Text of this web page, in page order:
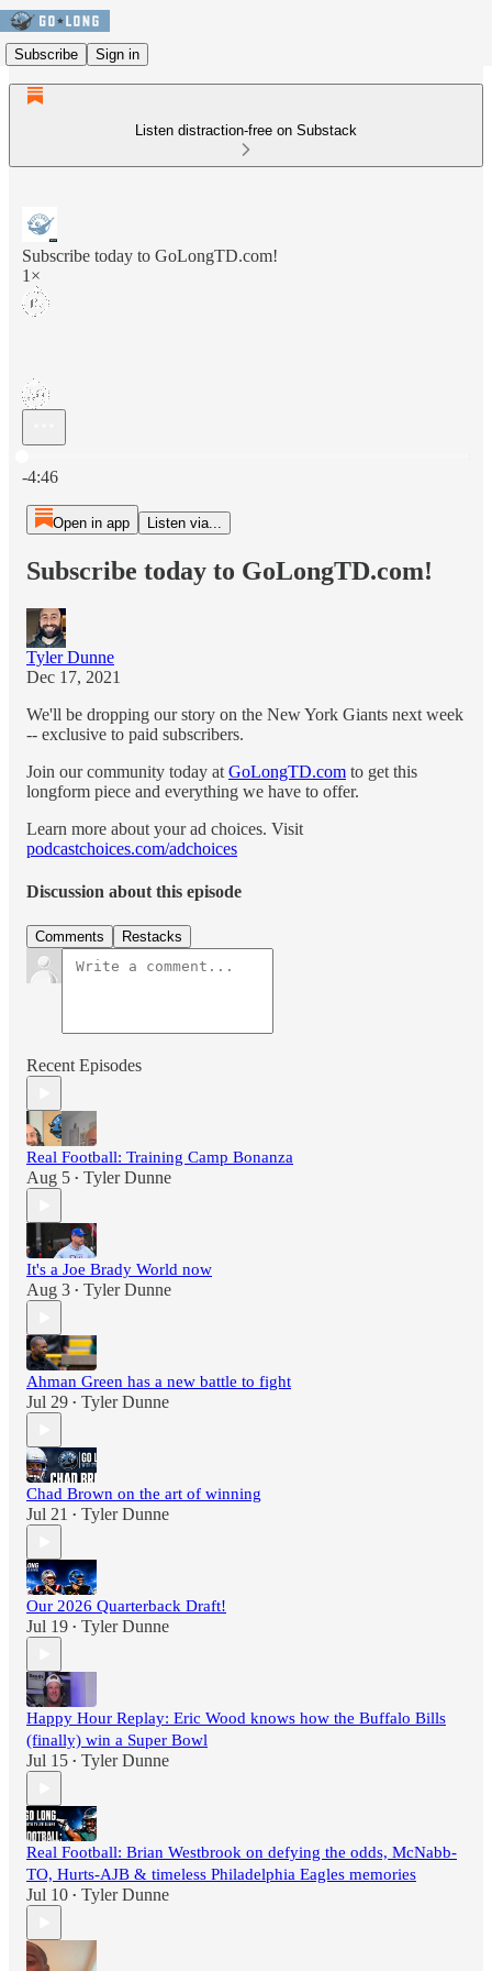
Subscribe Sign in
Listen distraction-free on Substack
Subscribe today to GoLongTD.com!
1×
-4:46
Open in app Listen via...
Subscribe today to GoLongTD.com!
Tyler Dunne
Dec 17, 2021
We'll be dropping our story on the New York Giants next week
-- exclusive to paid subscribers.
Join our community today at GoLongTD.com to get this
longform piece and everything we have to offer.
Learn more about your ad choices. Visit
podcastchoices.com/adchoices
Discussion about this episode
Comments Restacks
Recent Episodes
Real Football: Training Camp Bonanza
Aug 5 • Tyler Dunne
It's a Joe Brady World now
Aug 3 • Tyler Dunne
Ahman Green has a new battle to fight
Jul 29 • Tyler Dunne
Chad Brown on the art of winning
Jul 21 • Tyler Dunne
Our 2026 Quarterback Draft!
Jul 19 • Tyler Dunne
Happy Hour Replay: Eric Wood knows how the Buffalo Bills
(finally) win a Super Bowl
Jul 15 • Tyler Dunne
Real Football: Brian Westbrook on defying the odds, McNabb-
TO, Hurts-AJB & timeless Philadelphia Eagles memories
Jul 10 • Tyler Dunne